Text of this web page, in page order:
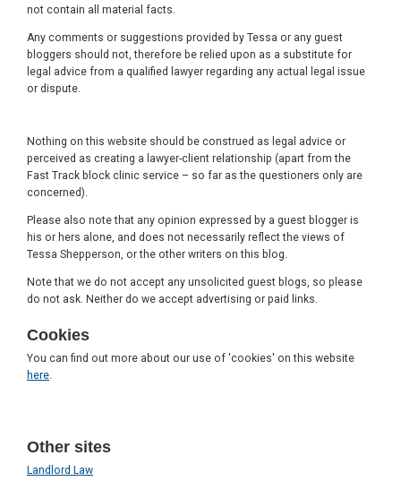
not contain all material facts.
Any comments or suggestions provided by Tessa or any guest
bloggers should not, therefore be relied upon as a substitute for
legal advice from a qualified lawyer regarding any actual legal issue
or dispute.
Nothing on this website should be construed as legal advice or
perceived as creating a lawyer-client relationship (apart from the
Fast Track block clinic service – so far as the questioners only are
concerned).
Please also note that any opinion expressed by a guest blogger is
his or hers alone, and does not necessarily reflect the views of
Tessa Shepperson, or the other writers on this blog.
Note that we do not accept any unsolicited guest blogs, so please
do not ask. Neither do we accept advertising or paid links.
Cookies
You can find out more about our use of 'cookies' on this website
here
Other sites
Landlord Law